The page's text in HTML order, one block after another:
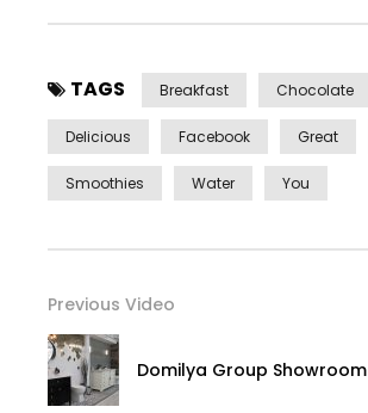
TAGS Breakfast Chocolate
Delicious Facebook Great
Smoothies Water You
Previous Video
Domilya Group Showroom